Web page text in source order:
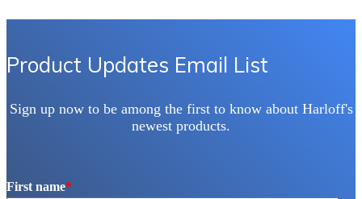
Product Updates Email List
Sign up now to be among the first to know about Harloff's
newest products.
First name*